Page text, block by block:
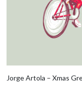
Jorge Artola – Xmas